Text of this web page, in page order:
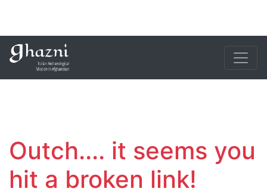
Outch.... it seems you
hit a broken link!